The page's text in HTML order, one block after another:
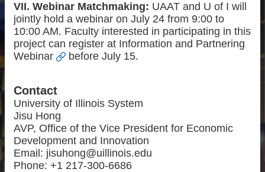
VII. Webinar Matchmaking: UAAT and U of I will
jointly hold a webinar on July 24 from 9:00 to
10:00 AM. Faculty interested in participating in this
project can register at Information and Partnering
Webinar
before July 15.
Contact
University of Illinois System
Jisu Hong
AVP, Office of the Vice President for Economic
Development and Innovation
Email: jisuhong@uillinois.edu
Phone: +1 217-300-6686